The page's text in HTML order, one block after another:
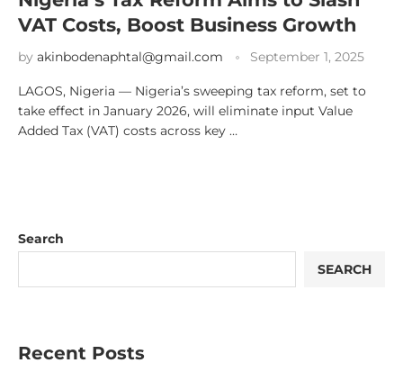
VAT Costs, Boost Business Growth
by akinbodenaphtal@gmail.com September 1, 2025
LAGOS, Nigeria — Nigeria’s sweeping tax reform, set to
take effect in January 2026, will eliminate input Value
Added Tax (VAT) costs across key …
Search
SEARCH
Recent Posts